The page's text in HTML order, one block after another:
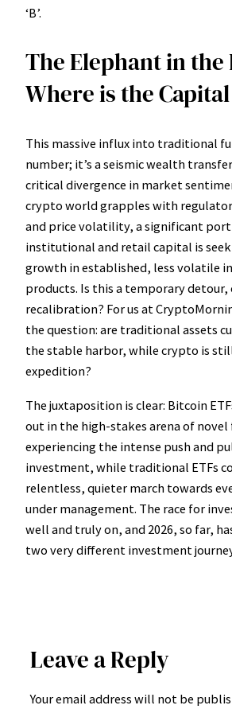
‘B’.
The Elephant in the
Where is the
This massive influx into traditional
number; it’s a seismic wealth
critical divergence in market
crypto world grapples with
and price volatility, a significant
institutional and retail capital is
growth in established, less volatile
products. Is this a temporary
recalibration? For us at
the question: are traditional assets
the stable harbor, while crypto is
expedition?
The juxtaposition is clear: Bitcoin
out in the high-stakes arena of novel
experiencing the intense push and
investment, while traditional ETFs
relentless, quieter march towards
under management. The race for
well and truly on, and 2026, so far,
two very different investment
Leave a Reply
Your email address will not be